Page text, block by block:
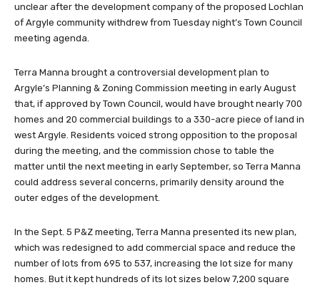
unclear after the development company of the proposed Lochlan
of Argyle community withdrew from Tuesday night’s Town Council
meeting agenda.
Terra Manna brought a controversial development plan to
Argyle’s Planning & Zoning Commission meeting in early August
that, if approved by Town Council, would have brought nearly 700
homes and 20 commercial buildings to a 330-acre piece of land in
west Argyle. Residents voiced strong opposition to the proposal
during the meeting, and the commission chose to table the
matter until the next meeting in early September, so Terra Manna
could address several concerns, primarily density around the
outer edges of the development.
In the Sept. 5 P&Z meeting, Terra Manna presented its new plan,
which was redesigned to add commercial space and reduce the
number of lots from 695 to 537, increasing the lot size for many
homes. But it kept hundreds of its lot sizes below 7,200 square